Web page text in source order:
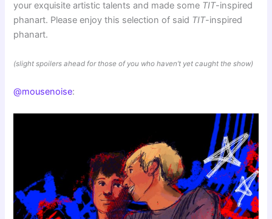
your exquisite artistic talents and made some TIT-inspired
phanart. Please enjoy this selection of said TIT-inspired
phanart.
(slight spoilers ahead for those of you who haven’t yet caught the show)
@mousenoise: